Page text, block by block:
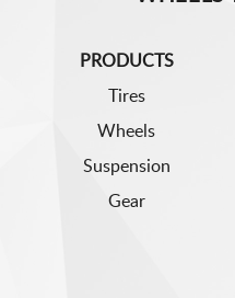
PRODUCTS
Tires
Wheels
Suspension
Gear